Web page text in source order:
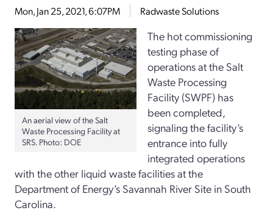
Mon, Jan 25, 2021, 6:07PM Radwaste Solutions
An aerial view of the Salt
Waste Processing Facility at
SRS. Photo: DOE
The hot commissioning
testing phase of
operations at the Salt
Waste Processing
Facility (SWPF) has
been completed,
signaling the facility’s
entrance into fully
integrated operations
with the other liquid waste facilities at the
Department of Energy’s Savannah River Site in South
Carolina.